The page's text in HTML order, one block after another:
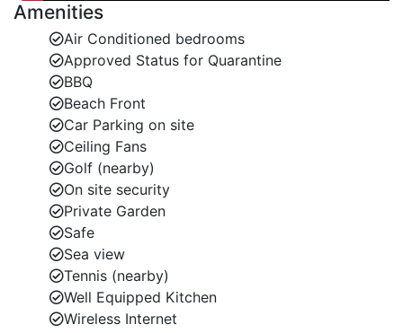
Speightstown is a delightful, unspoilt, historic town. It
has an abundance of restaurants and bars. There is a
supermarket, banks and other useful shops.
Holetown is approximately 15 minutes drive away.
Here you will find Lime Grove shopping centre. It
provides duty free shopping and an array of bars and
restaurants. There is also a well stocked supermarket
There are some water sports operators at nearby
Mullins Beach. They often offer guests water skiing,
banana boat rides, para sailing and hobie cats. There
is something for everyone at this property.
*No children under 18 allowed.
Amenities
Air Conditioned bedrooms
Approved Status for Quarantine
BBQ
Beach Front
Car Parking on site
Ceiling Fans
Golf (nearby)
On site security
Private Garden
Safe
Sea view
Tennis (nearby)
Well Equipped Kitchen
Wireless Internet